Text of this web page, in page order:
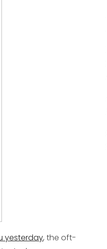
yesterday, the oft-